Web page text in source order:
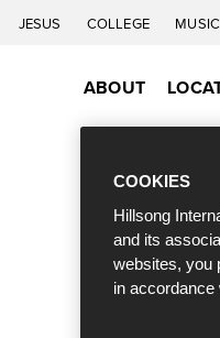
JESUS COLLEGE MUSIC
ABOUT
COOKIES
Hillsong
and its
websites, you
in accordance